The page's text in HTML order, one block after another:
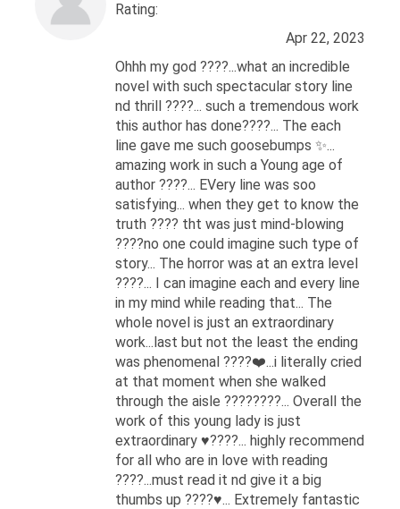
Rating:
Apr 22, 2023
Ohhh my god ????...what an incredible
novel with such spectacular story line
nd thrill ????... such a tremendous work
this author has done????... The each
line gave me such goosebumps ✨...
amazing work in such a Young age of
author ????... EVery line was soo
satisfying... when they get to know the
truth ???? tht was just mind-blowing
????no one could imagine such type of
story... The horror was at an extra level
????... I can imagine each and every line
in my mind while reading that... The
whole novel is just an extraordinary
work...last but not the least the ending
was phenomenal ????❤️...i literally cried
at that moment when she walked
through the aisle ????????... Overall the
work of this young lady is just
extraordinary ♥️????... highly recommend
for all who are in love with reading
????...must read it nd give it a big
thumbs up ????♥️... Extremely fantastic